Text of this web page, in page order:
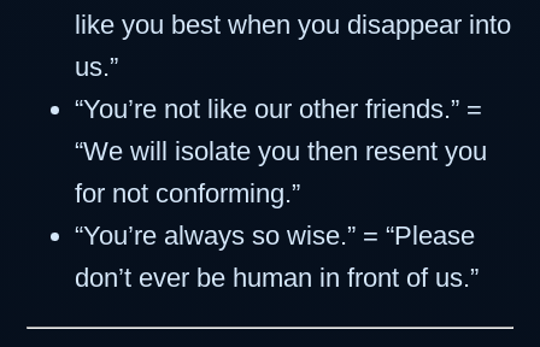
like you best when you disappear into
us.”
“You’re not like our other friends.” =
“We will isolate you then resent you
for not conforming.”
“You’re always so wise.” = “Please
don’t ever be human in front of us.”